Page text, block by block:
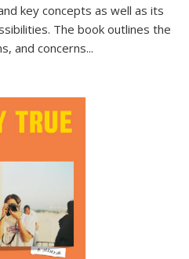
key concepts as well as its
The book outlines the
and concerns...